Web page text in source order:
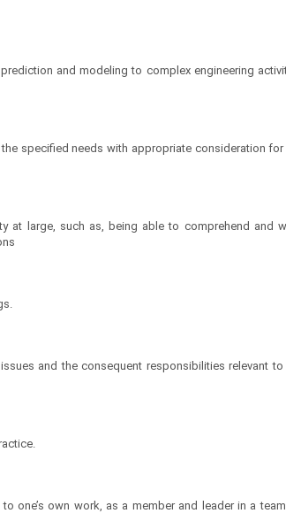
and modeling to complex engineering
specified needs with appropriate consideration for
at large, such as, being able to comprehend and
and the consequent responsibilities relevant to
one’s own work, as a member and leader in a